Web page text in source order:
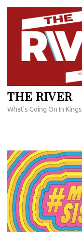
Skip
content
THE RIVER
What's Going On In